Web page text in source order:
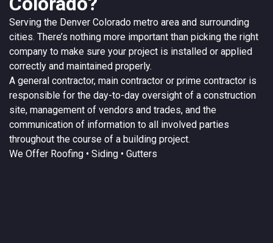
Serving the Denver Colorado metro area and surrounding
cities. There’s nothing more important than picking the right
company to make sure your project is installed or applied
correctly and maintained properly.
A general contractor, main contractor or prime contractor is
responsible for the day-to-day oversight of a construction
site, management of vendors and trades, and the
communication of information to all involved parties
throughout the course of a building project.
We Offer Roofing • Siding • Gutters